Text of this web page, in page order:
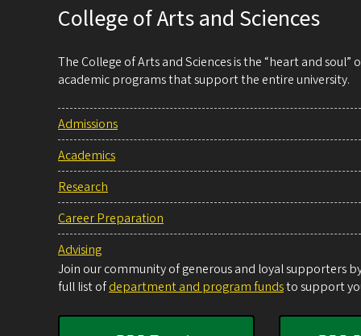
College of Arts and Sciences
The College of Arts and Sciences is the “heart and
academic programs that support the entire university.
Admissions
Academics
Research
Career Preparation
Advising
Join our community of generous and loyal supporters
full list ofdepartment and program fundsto support